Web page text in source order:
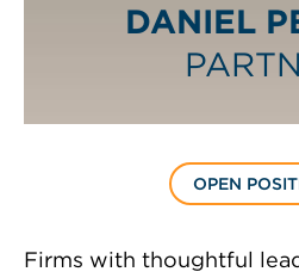
DANIEL
OPEN
Firms with thoughtful